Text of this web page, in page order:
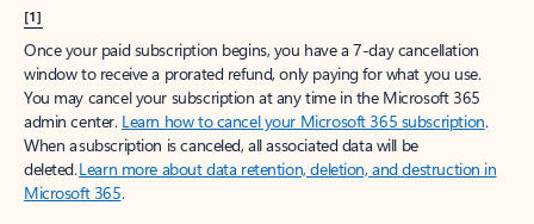
[1]
Once your paid subscription begins, you have a 7-day cancellation
window to receive a prorated refund, only paying for what you use.
You may cancel your subscription at any time in the Microsoft 365
admin center. Learn how to cancel your Microsoft 365 subscription.
When a subscription is canceled, all associated data will be
deleted.Learn more about data retention, deletion, and destruction in
Microsoft 365.